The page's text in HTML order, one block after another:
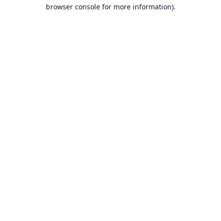
browser console for more information).